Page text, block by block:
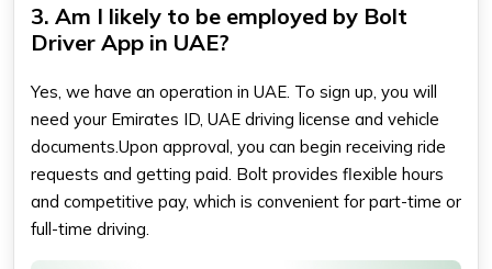
3. Am I likely to be employed by Bolt
Driver App in UAE?
Yes, we have an operation in UAE. To sign up, you will
need your Emirates ID, UAE driving license and vehicle
documents.Upon approval, you can begin receiving ride
requests and getting paid. Bolt provides flexible hours
and competitive pay, which is convenient for part-time or
full-time driving.